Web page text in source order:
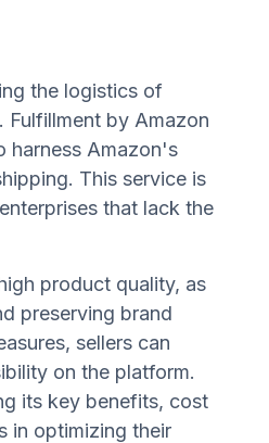
the logistics of
Fulfillment by Amazon
harness Amazon's
This service is
that lack the
product quality, as
preserving brand
sellers can
on the platform.
its key benefits, cost
in optimizing their